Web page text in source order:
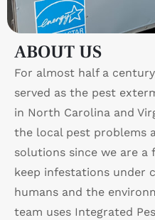
ABOUT US
For almost half a
served as the pest
in North Carolina and
the local pest problems
solutions since we are a
keep infestations under
humans and the
team uses Integrated